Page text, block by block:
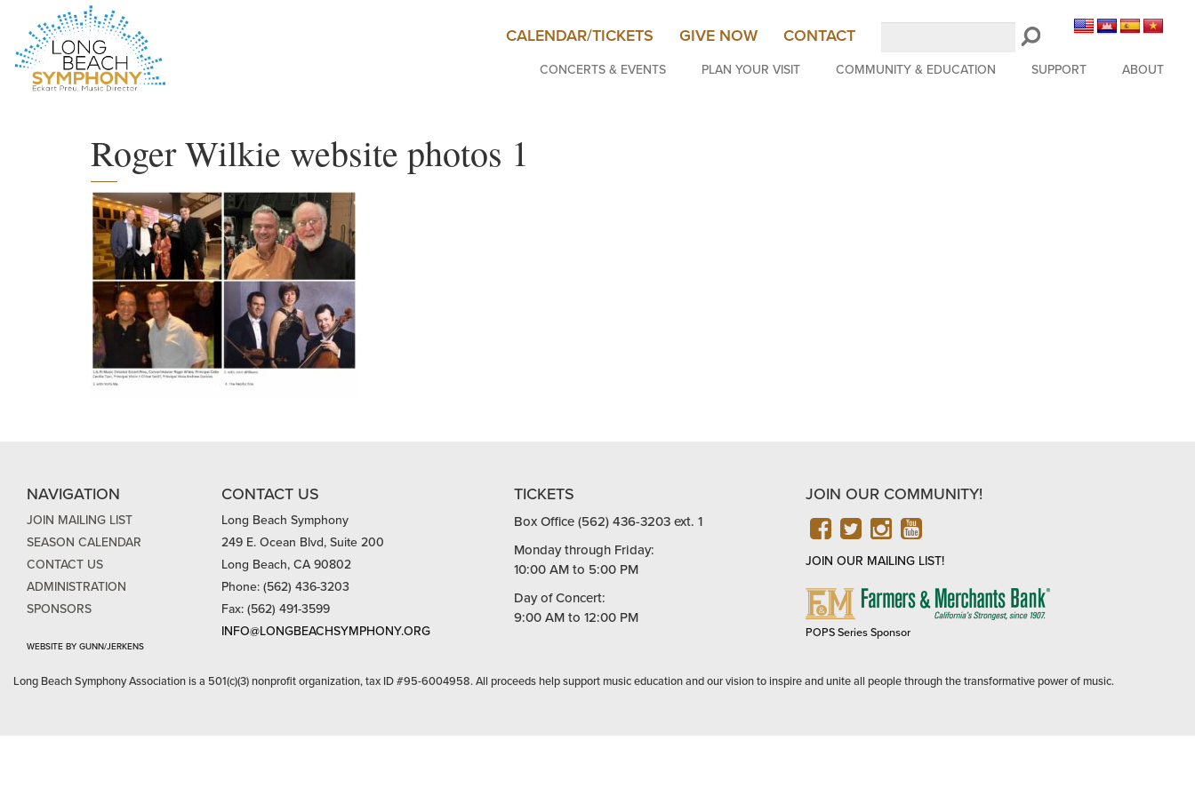
CALENDAR/TICKETS GIVE NOW CONTACT
CONCERTS & EVENTS
PLAN YOUR VISIT COMMUNITY & EDUCATION SUPPORT ABOUT
Roger Wilkie website photos 1
NAVIGATION
JOIN MAILING LIST
SEASON CALENDAR
CONTACT US
ADMINISTRATION
SPONSORS
WEBSITE BY GUNN/JERKENS
CONTACT US
Long Beach Symphony
249 E. Ocean Blvd, Suite 200
Long Beach, CA 90802
Phone: (562) 436-3203
Fax: (562) 491-3599
INFO@LONGBEACHSYMPHONY.ORG
TICKETS
Box Office (562) 436-3203 ext. 1
Monday through Friday:
10:00 AM to 5:00 PM
Day of Concert:
9:00 AM to 12:00 PM
JOIN OUR COMMUNITY!
FACEBOOK
TWITTER
INSTAGRAM
YOUTUBE
JOIN OUR MAILING LIST!
FARMERS
POPS Series Sponsor
Long Beach Symphony Association is a 501(c)(3) nonprofit organization, tax ID #95-6004958. All proceeds help support music education and our vision to inspire and unite all people through the transformative power of music.